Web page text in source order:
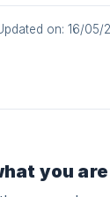
on: 16/05/
you